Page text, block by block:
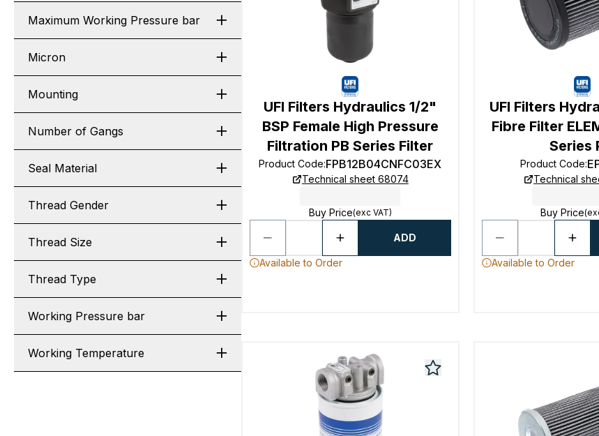
Maximum Working Pressure bar
Micron
Mounting
Number of Gangs
Seal Material
Thread Gender
Thread Size
Thread Type
Working Pressure bar
Working Temperature
UFI Filters Hydraulics 1/2"
BSP Female High Pressure
Filtration PB Series Filter
Product Code:FPB12B04CNFC03EX
Technical sheet 68074
Buy Price(exc VAT)
ADD
Available to Order
UFI Filters
Fibre Filter
Series
Product Code:
Technical
Buy Price
Available to Order